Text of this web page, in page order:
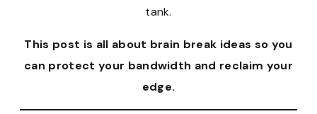
tank.
This post is all about brain break ideas so you
can protect your bandwidth and reclaim your
edge.